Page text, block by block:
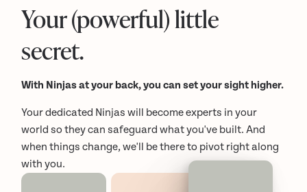
Your (powerful) little
secret.
With Ninjas at your back, you can set your sight higher.
Your dedicated Ninjas will become experts in your
world so they can safeguard what you've built. And
when things change, we'll be there to pivot right along
with you.